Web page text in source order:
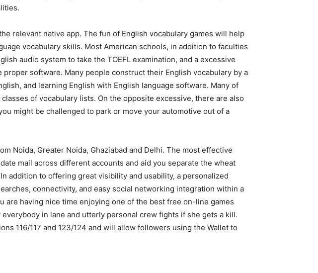
relevant native app. The fun of English vocabulary games will help
vocabulary skills. Most American schools, in addition to faculties
audio system to take the TOEFL examination, and a excessive
software. Many people construct their English vocabulary by a
and learning English with English language software. Many of
of vocabulary lists. On the opposite excessive, there are also
might be challenged to park or move your automotive out of a
Noida, Greater Noida, Ghaziabad and Delhi. The most effective
mail across different accounts and aid you separate the wheat
addition to offering great visibility and usability, a personalized
connectivity, and easy social networking integration within a
are having nice time enjoying one of the best free on-line games
in lane and utterly personal crew fights if she gets a kill.
116/117 and 123/124 and will allow followers using the Wallet to